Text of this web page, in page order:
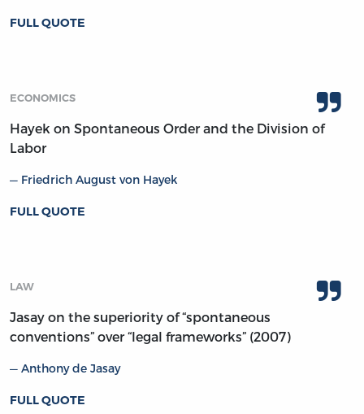
FULL QUOTE
ECONOMICS
Hayek on Spontaneous Order and the Division of
Labor
Friedrich August von Hayek
FULL QUOTE
LAW
Jasay on the superiority of “spontaneous
conventions” over “legal frameworks” (2007)
Anthony de Jasay
FULL QUOTE